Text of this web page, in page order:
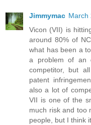
Jimmymac March
Vicon (VII) is
around 80% of
what has been a
a problem of an
competitor, but
patent
also a lot of
VII is one of the
much risk and too
people, but I think